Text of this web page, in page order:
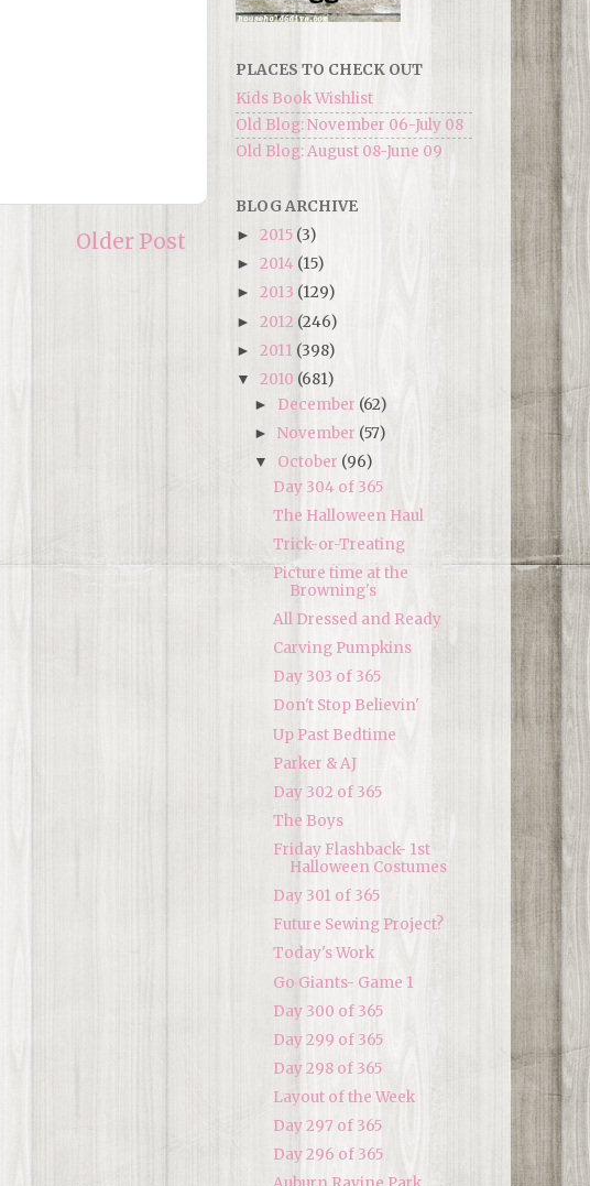
Older Post
PLACES TO CHECK OUT
Kids Book Wishlist
Old Blog: November 06-July 08
Old Blog: August 08-June 09
BLOG ARCHIVE
► 2015 (3)
► 2014 (15)
► 2013 (129)
► 2012 (246)
► 2011 (398)
▼ 2010 (681)
► December (62)
►November (57)
▼ October (96)
Day 304 of 365
The Halloween Haul
Trick-or-Treating
Picture time at the
Browning's
All Dressed and Ready
Carving Pumpkins
Day 303 of 365
Don't Stop Believin'
Up Past Bedtime
Parker & AJ
Day 302 of 365
The Boys
Friday Flashback- 1st
Halloween Costumes
Day 301 of 365
Future Sewing Project?
Today's Work
Go Giants- Game 1
Day 300 of 365
Day 299 of 365
Day 298 of 365
Layout of the Week
Day 297 of 365
Day 296 of 365